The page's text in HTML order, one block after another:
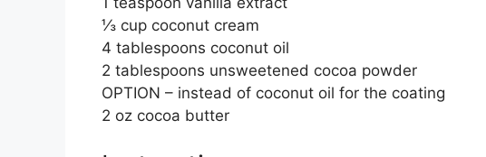
⅓ cup coconut cream
4 tablespoons coconut oil
2 tablespoons unsweetened cocoa powder
OPTION – instead of coconut oil for the coating
2 oz cocoa butter